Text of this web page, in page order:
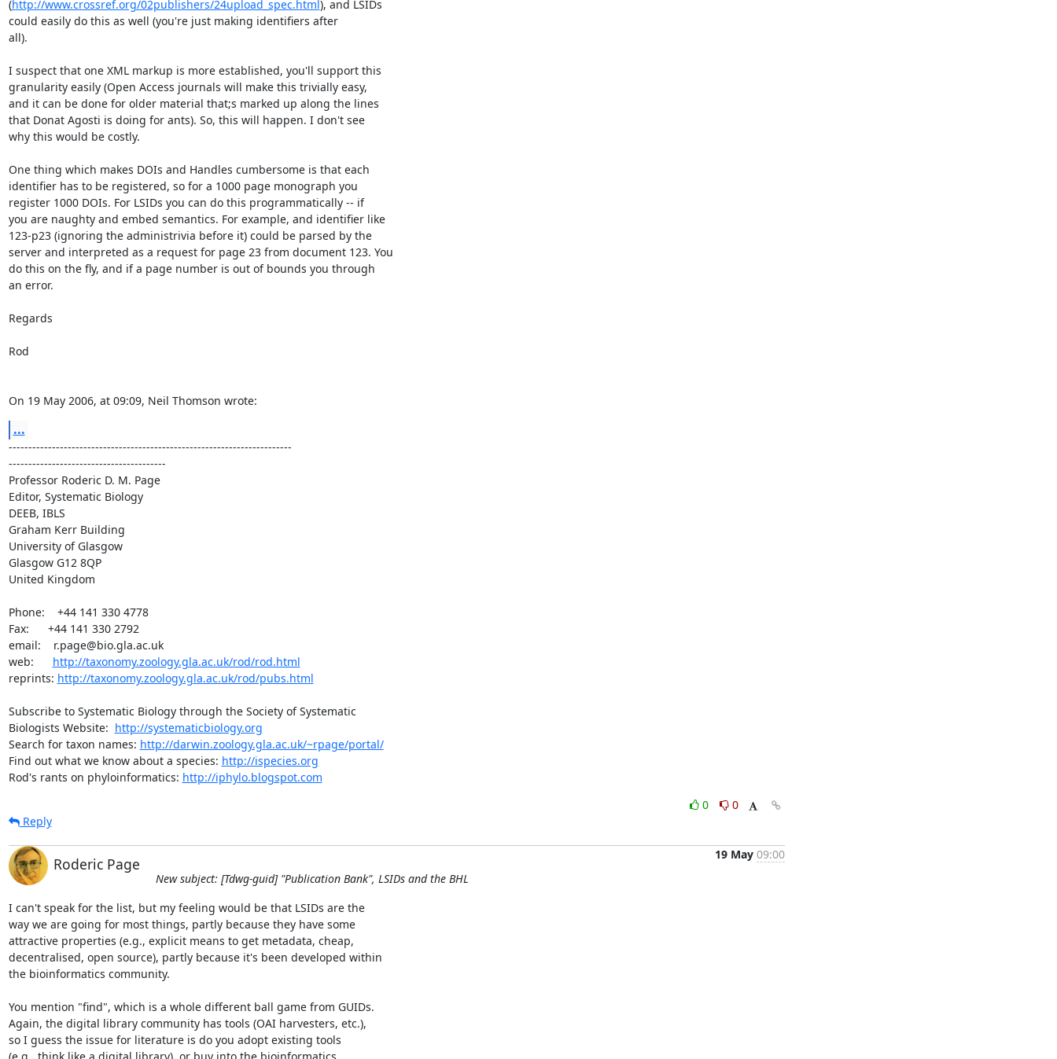
(http://www.crossref.org/02publishers/24upload_spec.html), and LSIDs
could easily do this as well (you're just making identifiers after
all).
I suspect that one XML markup is more established, you'll support this
granularity easily (Open Access journals will make this trivially easy,
and it can be done for older material that;s marked up along the lines
that Donat Agosti is doing for ants). So, this will happen. I don't see
why this would be costly.
One thing which makes DOIs and Handles cumbersome is that each
identifier has to be registered, so for a 1000 page monograph you
register 1000 DOIs. For LSIDs you can do this programmatically -- if
you are naughty and embed semantics. For example, and identifier like
123-p23 (ignoring the administrivia before it) could be parsed by the
server and interpreted as a request for page 23 from document 123. You
do this on the fly, and if a page number is out of bounds you through
an error.
Regards
Rod
On 19 May 2006, at 09:09, Neil Thomson wrote:
...
------------------------------------------------------------------------
----------------------------------------
Professor Roderic D. M. Page
Editor, Systematic Biology
DEEB, IBLS
Graham Kerr Building
University of Glasgow
Glasgow G12 8QP
United Kingdom
Phone:    +44 141 330 4778
Fax:      +44 141 330 2792
email:    r.page@bio.gla.ac.uk
web: http://taxonomy.zoology.gla.ac.uk/rod/rod.html
reprints: http://taxonomy.zoology.gla.ac.uk/rod/pubs.html
Subscribe to Systematic Biology through the Society of Systematic
Biologists Website: http://systematicbiology.org
Search for taxon names: http://darwin.zoology.gla.ac.uk/~rpage/portal/
Find out what we know about a species: http://ispecies.org
Rod's rants on phyloinformatics: http://iphylo.blogspot.com
0
0
Reply
Roderic Page
19 May 09:00
New subject: [Tdwg-guid] "Publication Bank", LSIDs and the BHL
I can't speak for the list, but my feeling would be that LSIDs are the
way we are going for most things, partly because they have some
attractive properties (e.g., explicit means to get metadata, cheap,
decentralised, open source), partly because it's been developed within
the bioinformatics community.
You mention "find", which is a whole different ball game from GUIDs.
Again, the digital library community has tools (OAI harvesters, etc.),
so I guess the issue for literature is do you adopt existing tools
(e.g., think like a digital library), or buy into the bioinformatics